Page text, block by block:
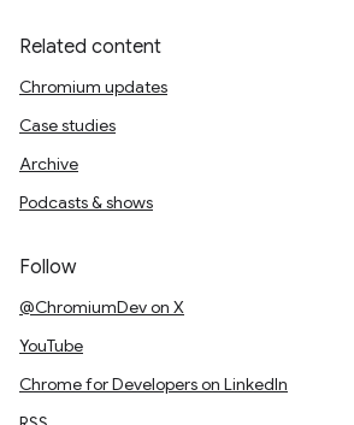
Related content
Chromium updates
Case studies
Archive
Podcasts & shows
Follow
@ChromiumDev on X
YouTube
Chrome for Developers on LinkedIn